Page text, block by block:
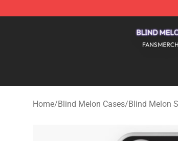
Home/Blind Melon Cases/Blind Melon